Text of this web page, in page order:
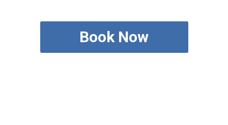
Book Now